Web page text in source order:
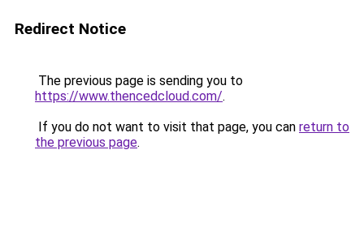
Redirect Notice
The previous page is sending you to
https://www.thencedcloud.com/.
If you do not want to visit that page, you can return to
the previous page.